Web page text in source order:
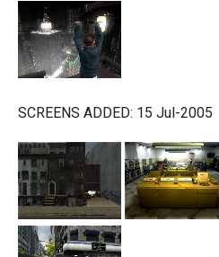
SCREENS ADDED: 15 Jul-2005